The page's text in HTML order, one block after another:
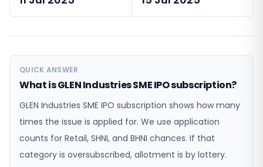
QUICK ANSWER
What is GLEN Industries SME IPO subscription?
GLEN Industries SME IPO subscription shows how many
times the issue is applied for. We use application
counts for Retail, SHNI, and BHNI chances. If that
category is oversubscribed, allotment is by lottery.